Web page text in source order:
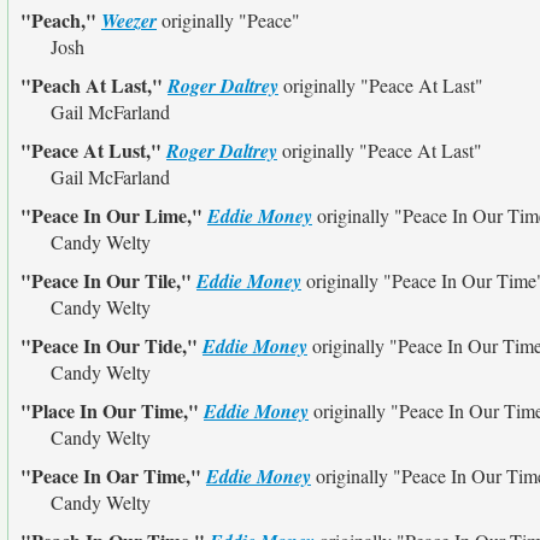
"Peach," Weezeroriginally "Peace"
Josh
"Peach At Last,"Roger Daltreyoriginally "Peace At Last"
Gail McFarland
"Peace At Lust,"Roger Daltreyoriginally "Peace At Last"
Gail McFarland
"Peace In Our Lime,"Eddie Moneyoriginally "Peace In Our
Candy Welty
"Peace In Our Tile,"Eddie Moneyoriginally "Peace In Our
Candy Welty
"Peace In Our Tide,"Eddie Moneyoriginally "Peace In Our
Candy Welty
"Place In Our Time,"Eddie Moneyoriginally "Peace In Our
Candy Welty
"Peace In Oar Time,"Eddie Moneyoriginally "Peace In Our
Candy Welty